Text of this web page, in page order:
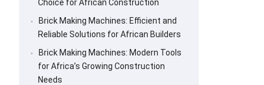
Choice for African Construction
Brick Making Machines: Efficient and
Reliable Solutions for African Builders
Brick Making Machines: Modern Tools
for Africa’s Growing Construction
Needs